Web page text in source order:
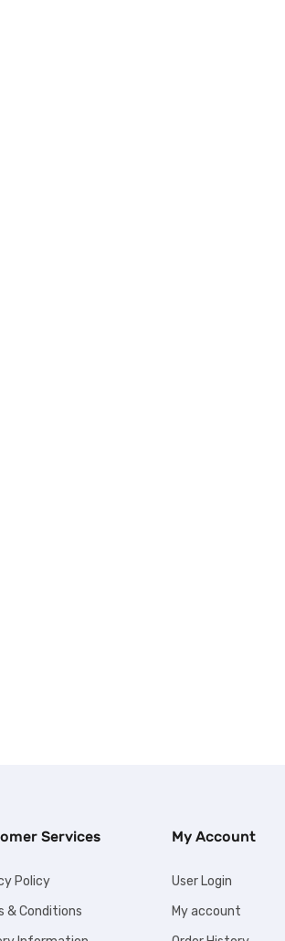
Services
Policy
& Conditions
My Account
User Login
My account